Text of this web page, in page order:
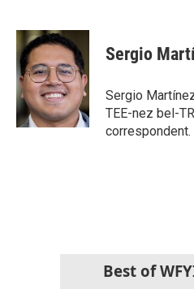
c
e
b
o
o
k
i
t
t
e
r
n
k
e
d
I
n
Sergio
Sergio
TEE-nez bel-
correspondent.
Best of